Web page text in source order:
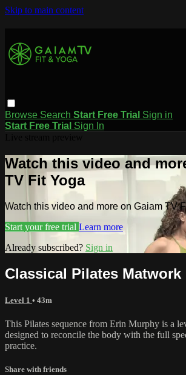
Skip to main content
Browse Search Start Free Trial Sign in
Start Free Trial Sign In
Watch this video and
TV Fit Yoga
Watch this video and more on Gaiam TV
Start your free trial Learn more
Already subscribed? Sign in
Classical Pilates Matwork
Level 1 • 43m
This Pilates sequence from Erin Murphy is a
designed to reconcile the body with the full
practice.
Share with friends